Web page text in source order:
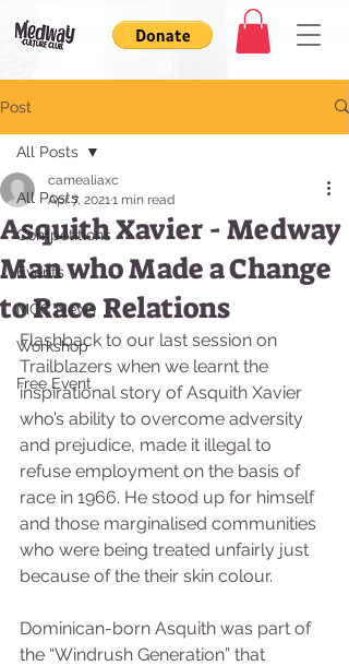
Post
All Posts
Competitions
Events
MCC News
Workshop
Free Event
All Posts
Asquith Xavier - Medway
Man who Made a Change
to Race Relations
camealiaxc
Apr 7, 2021 1 min read
Flashback to our last session on
Trailblazers when we learnt the
inspirational story of Asquith Xavier
who’s ability to overcome adversity
and prejudice, made it illegal to
refuse employment on the basis of
race in 1966. He stood up for himself
and those marginalised communities
who were being treated unfairly just
because of the their skin colour.
Dominican-born Asquith was part of
the “Windrush Generation” that